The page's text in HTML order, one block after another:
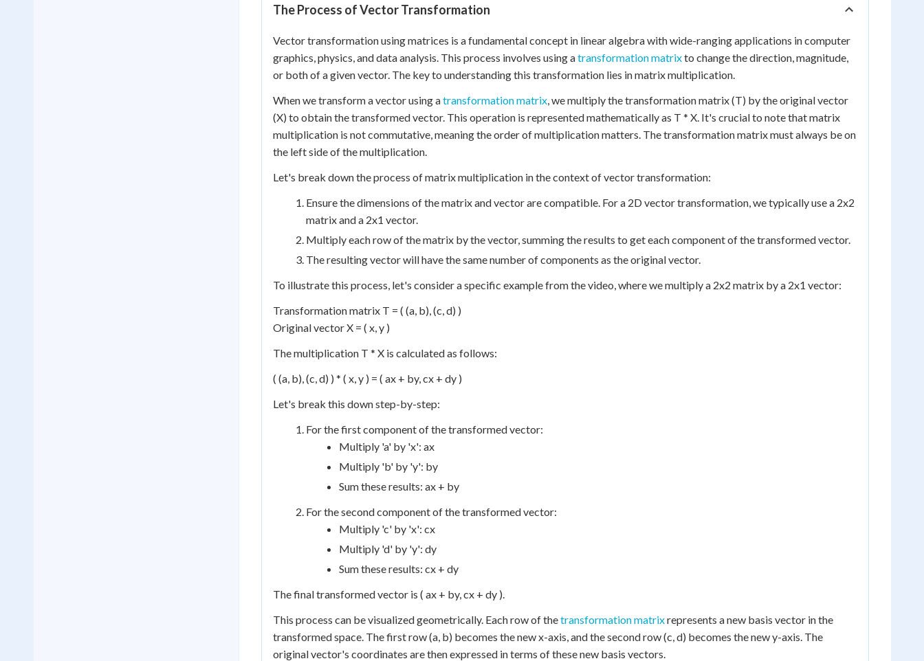
The Process of Vector Transformation
Vector transformation using matrices is a fundamental concept in linear algebra with wide-ranging applications in computer
graphics, physics, and data analysis. This process involves using atransformation matrixto change the direction, magnitude,
or both of a given vector. The key to understanding this transformation lies in matrix multiplication.
When we transform a vector using atransformation matrix, we multiply the transformation matrix (T) by the original vector
(X) to obtain the transformed vector. This operation is represented mathematically as T * X. It's crucial to note that matrix
multiplication is not commutative, meaning the order of multiplication matters. The transformation matrix must always be on
the left side of the multiplication.
Let's break down the process of matrix multiplication in the context of vector transformation:
Ensure the dimensions of the matrix and vector are compatible. For a 2D vector transformation, we typically use a 2x2
matrix and a 2x1 vector.
Multiply each row of the matrix by the vector, summing the results to get each component of the transformed vector.
The resulting vector will have the same number of components as the original vector.
To illustrate this process, let's consider a specific example from the video, where we multiply a 2x2 matrix by a 2x1 vector:
Transformation matrix T = ( (a, b), (c, d) )
Original vector X = ( x, y )
The multiplication T * X is calculated as follows:
( (a, b), (c, d) ) * ( x, y ) = ( ax + by, cx + dy )
Let's break this down step-by-step:
For the first component of the transformed vector:
Multiply 'a' by 'x': ax
Multiply 'b' by 'y': by
Sum these results: ax + by
For the second component of the transformed vector:
Multiply 'c' by 'x': cx
Multiply 'd' by 'y': dy
Sum these results: cx + dy
The final transformed vector is ( ax + by, cx + dy ).
This process can be visualized geometrically. Each row of thetransformation matrixrepresents a new basis vector in the
transformed space. The first row (a, b) becomes the new x-axis, and the second row (c, d) becomes the new y-axis. The
original vector's coordinates are then expressed in terms of these new basis vectors.